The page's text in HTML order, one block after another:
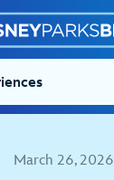
March 26, 2026